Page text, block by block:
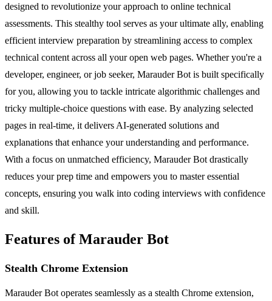
designed to revolutionize your approach to online technical
assessments. This stealthy tool serves as your ultimate ally, enabling
efficient interview preparation by streamlining access to complex
technical content across all your open web pages. Whether you're a
developer, engineer, or job seeker, Marauder Bot is built specifically
for you, allowing you to tackle intricate algorithmic challenges and
tricky multiple-choice questions with ease. By analyzing selected
pages in real-time, it delivers AI-generated solutions and
explanations that enhance your understanding and performance.
With a focus on unmatched efficiency, Marauder Bot drastically
reduces your prep time and empowers you to master essential
concepts, ensuring you walk into coding interviews with confidence
and skill.
Features of Marauder Bot
Stealth Chrome Extension
Marauder Bot operates seamlessly as a stealth Chrome extension,